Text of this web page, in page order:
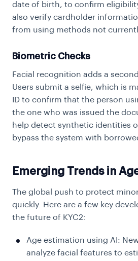
date of birth, to confirm
also verify cardholder
from using methods not
Biometric Checks
Facial recognition adds a
Users submit a selfie, which is
ID to confirm that the person
the one who was issued the
help detect synthetic identities
bypass the system with
Emerging Trends in
The global push to protect
quickly. Here are a few key
the future of KYC2:
Age estimation using AI:
analyze facial features to